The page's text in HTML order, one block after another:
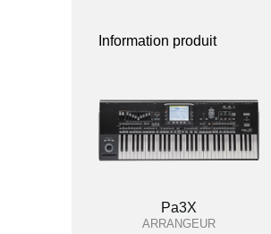
Information produit
Pa3X
ARRANGEUR